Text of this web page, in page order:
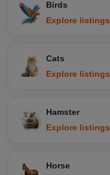
Birds
Explore listings
Cats
Explore listings
Hamster
Explore listings
Horse